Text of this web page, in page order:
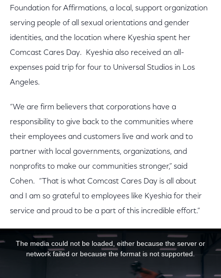
Foundation for Affirmations, a local, support organization
serving people of all sexual orientations and gender
identities, and the location where Kyeshia spent her
Comcast Cares Day. Kyeshia also received an all-
expenses paid trip for four to Universal Studios in Los
Angeles.
“We are firm believers that corporations have a
responsibility to give back to the communities where
their employees and customers live and work and to
partner with local governments, organizations, and
nonprofits to make our communities stronger,” said
Cohen. “That is what Comcast Cares Day is all about
and I am so grateful to employees like Kyeshia for their
service and proud to be a part of this incredible effort.”
This is a modal window.
The media could not be loaded, either because the server or
network failed or because the format is not supported.